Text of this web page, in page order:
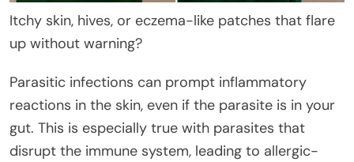
Itchy skin, hives, or eczema-like patches that flare
up without warning?
Parasitic infections can prompt inflammatory
reactions in the skin, even if the parasite is in your
gut. This is especially true with parasites that
disrupt the immune system, leading to allergic-